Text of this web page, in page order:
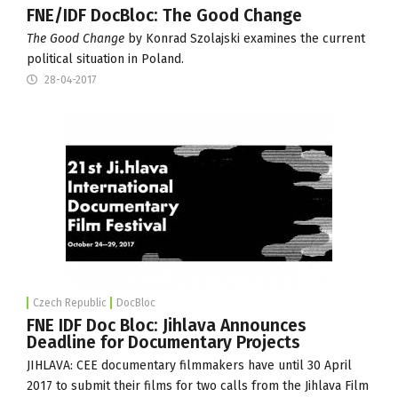
FNE/IDF DocBloc: The Good Change
The Good Change by Konrad Szolajski examines the current
political situation in Poland.
28-04-2017
Czech Republic DocBloc
FNE IDF Doc Bloc: Jihlava Announces
Deadline for Documentary Projects
JIHLAVA: CEE documentary filmmakers have until 30 April
2017 to submit their films for two calls from the Jihlava Film